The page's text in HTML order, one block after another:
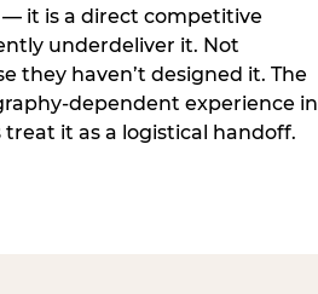
it is a direct competitive
underdeliver it. Not
they haven’t designed it. The
dependent experience in
it as a logistical handoff.